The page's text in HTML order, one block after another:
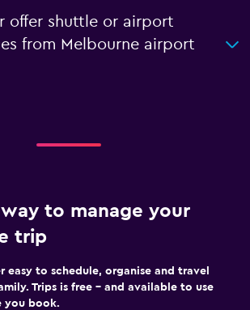
offer shuttle or airport
from Melbourne airport
to manage your
trip
easy to schedule, organise and travel
Trips is free – and available to use
you book.